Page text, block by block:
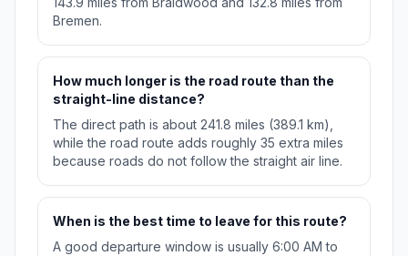
Bremen.
How much longer is the road route than the
straight-line distance?
The direct path is about 241.8 miles (389.1 km),
while the road route adds roughly 35 extra miles
because roads do not follow the straight air line.
When is the best time to leave for this route?
A good departure window is usually 6:00 AM to